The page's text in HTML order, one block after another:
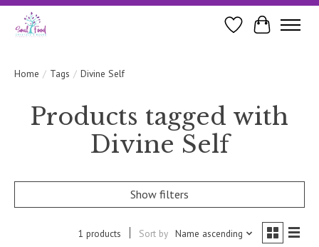
WishlistCart
Home / Tags / Divine Self
Products tagged with
Divine Self
Show filters
1 products Sort by Name ascending